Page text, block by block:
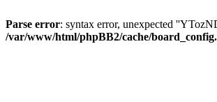
Parse error: syntax error, unexpected
/var/www/html/phpBB2/cache/